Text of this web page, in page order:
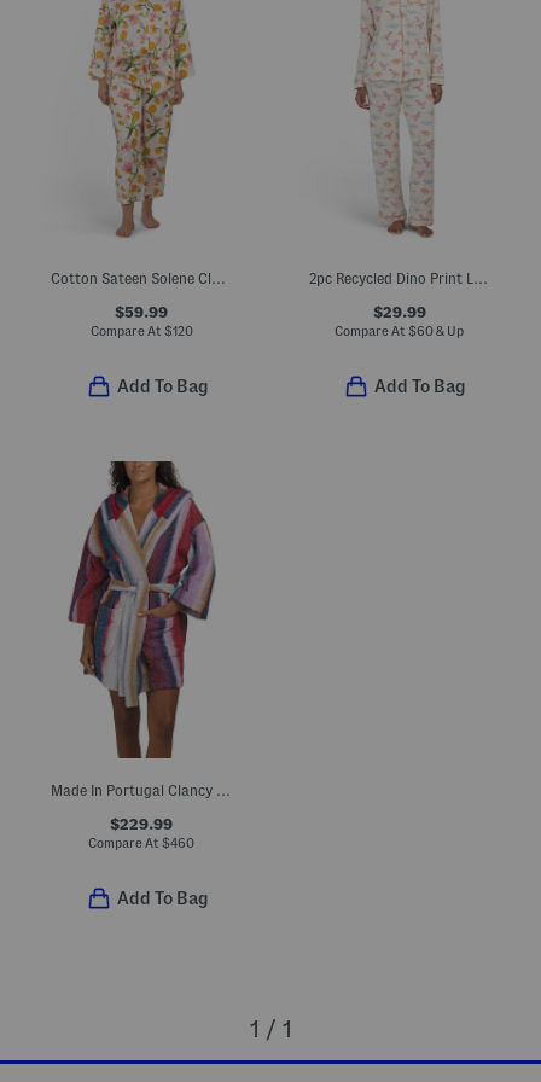
Cotton Sateen Solene Classic Collar Top And Pants Pajama Set
$59.99
Compare At $120
Add To Bag
2pc Recycled Dino Print Long Sleeve Top And Pants Pajama Set
$29.99
Compare At $60 & Up
Add To Bag
Made In Portugal Clancy Hooded Bathrobe
$229.99
Compare At $460
Add To Bag
1 / 1